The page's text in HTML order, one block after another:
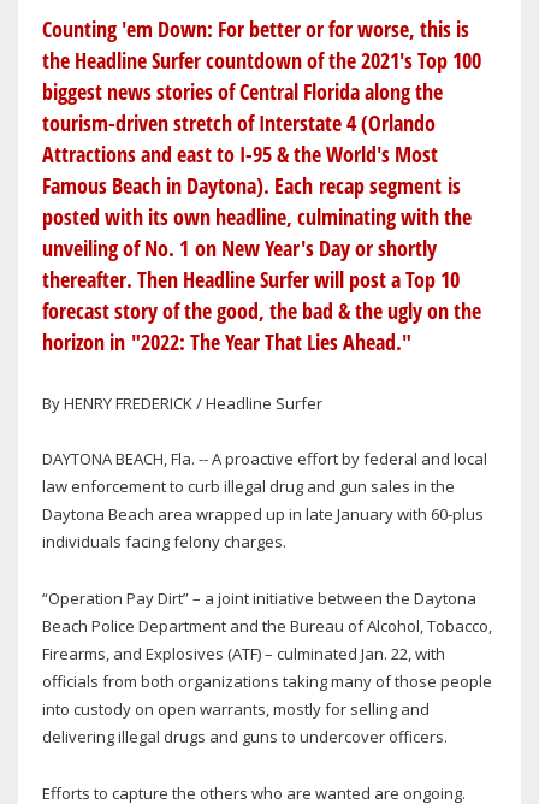
Counting 'em Down: For better or for worse, this is
the Headline Surfer countdown of the 2021's Top 100
biggest news stories of Central Florida along the
tourism-driven stretch of Interstate 4 (Orlando
Attractions and east to I-95 & the World's Most
Famous Beach in Daytona). Each recap segment is
posted with its own headline, culminating with the
unveiling of No. 1 on New Year's Day or shortly
thereafter. Then Headline Surfer will post a Top 10
forecast story of the good, the bad & the ugly on the
horizon in "2022: The Year That Lies Ahead."
By HENRY FREDERICK / Headline Surfer
DAYTONA BEACH, Fla. -- A proactive effort by federal and local
law enforcement to curb illegal drug and gun sales in the
Daytona Beach area wrapped up in late January with 60-plus
individuals facing felony charges.
“Operation Pay Dirt” – a joint initiative between the Daytona
Beach Police Department and the Bureau of Alcohol, Tobacco,
Firearms, and Explosives (ATF) – culminated Jan. 22, with
officials from both organizations taking many of those people
into custody on open warrants, mostly for selling and
delivering illegal drugs and guns to undercover officers.
Efforts to capture the others who are wanted are ongoing.